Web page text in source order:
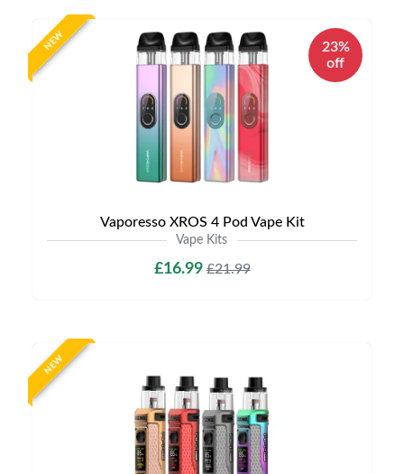
NEW
23%
off
Vaporesso XROS 4 Pod Vape Kit
Vape Kits
£16.99£21.99
NEW